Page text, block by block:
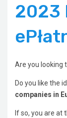
2023
Are you looking
Do you like the
companies in
If so, you are at